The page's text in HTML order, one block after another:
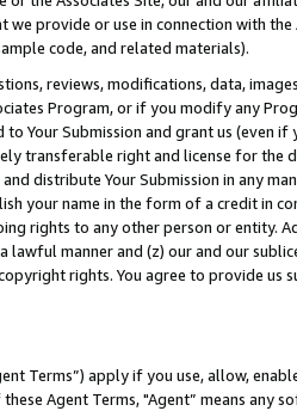
provide or use in connection with
code, and related materials).
reviews, modifications, data,
Program, or if you modify any
Your Submission and grant us (even
transferable right and license for
distribute Your Submission in any
your name in the form of a credit in
rights to any other person or entity.
lawful manner and (z) our and our
rights. You agree to provide us
Terms”) apply if you use, allow,
Agent Terms, "Agent” means